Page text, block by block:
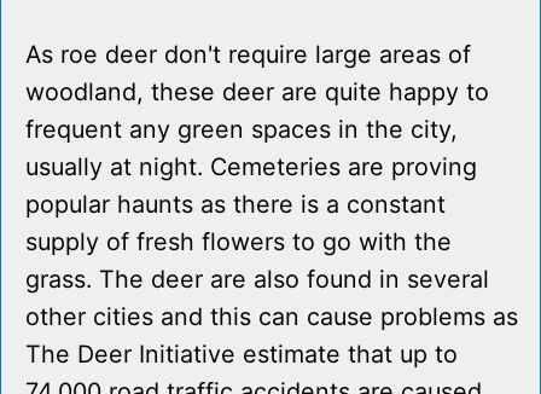
As roe deer don't require large areas of
woodland, these deer are quite happy to
frequent any green spaces in the city,
usually at night. Cemeteries are proving
popular haunts as there is a constant
supply of fresh flowers to go with the
grass. The deer are also found in several
other cities and this can cause problems as
The Deer Initiative estimate that up to